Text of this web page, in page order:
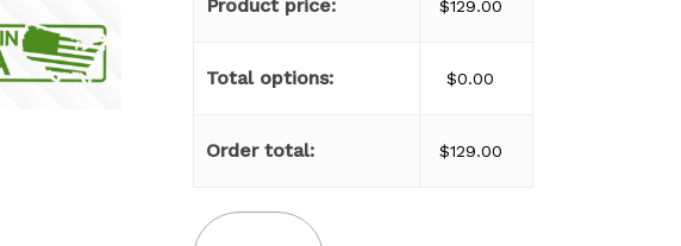
Product price: $129.00
Total options: $0.00
Order total: $129.00